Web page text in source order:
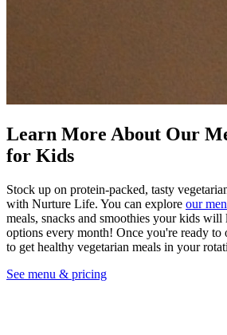
Learn More About Our
for Kids
Stock up on protein-packed, tasty
with Nurture Life. You can explore our
meals, snacks and smoothies your kids will
options every month! Once you're ready to
to get healthy vegetarian meals in your
See menu & pricing